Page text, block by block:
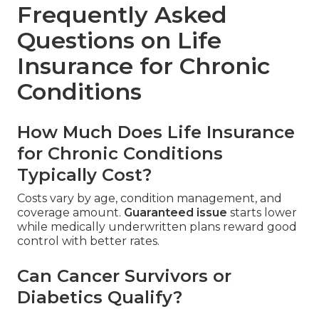
Frequently Asked
Questions on Life
Insurance for Chronic
Conditions
How Much Does Life Insurance
for Chronic Conditions
Typically Cost?
Costs vary by age, condition management, and
coverage amount. Guaranteed issue starts lower
while medically underwritten plans reward good
control with better rates.
Can Cancer Survivors or
Diabetics Qualify?